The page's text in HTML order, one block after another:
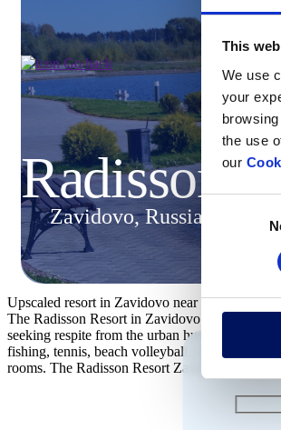
This
We use
your
the use
our
Selection
Go back
Radisson
Zavidovo, Russia
Upscaled resort in Zavidovo near Moscow by
The Radisson Resort in Zavidovo is a 5-star
seeking respite from the urban hustle and
fishing, tennis, beach volleyball, laser tag,
rooms. The Radisson Resort Zavidovo features